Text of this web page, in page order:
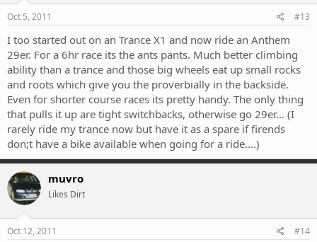
Oct 5, 2011 #13
I too started out on an Trance X1 and now ride an Anthem
29er. For a 6hr race its the ants pants. Much better climbing
ability than a trance and those big wheels eat up small rocks
and roots which give you the proverbially in the backside.
Even for shorter course races its pretty handy. The only thing
that pulls it up are tight switchbacks, otherwise go 29er... (I
rarely ride my trance now but have it as a spare if firends
don;t have a bike available when going for a ride....)
muvro
Likes Dirt
Oct 12, 2011 #14